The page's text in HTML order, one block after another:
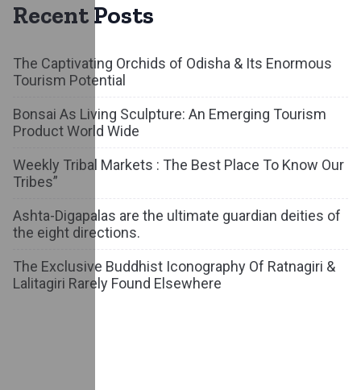
Recent Posts
The Captivating Orchids of Odisha & Its Enormous
Tourism Potential
Bonsai As Living Sculpture: An Emerging Tourism
Product World Wide
Weekly Tribal Markets : The Best Place To Know Our
Tribes”
Ashta-Digapalas are the ultimate guardian deities of
the eight directions.
The Exclusive Buddhist Iconography Of Ratnagiri &
Lalitagiri Rarely Found Elsewhere